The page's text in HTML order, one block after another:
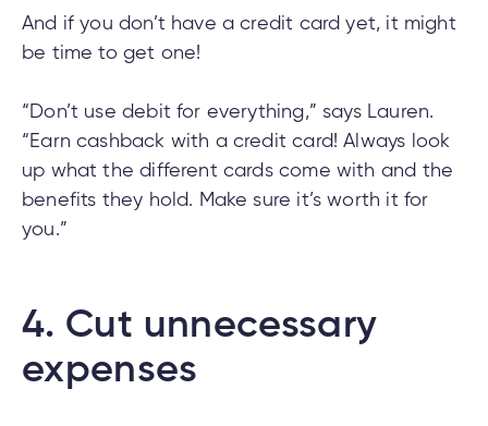
And if you don’t have a credit card yet, it might
be time to get one!
“Don’t use debit for everything,” says Lauren.
“Earn cashback with a credit card! Always look
up what the different cards come with and the
benefits they hold. Make sure it’s worth it for
you.”
4. Cut unnecessary
expenses